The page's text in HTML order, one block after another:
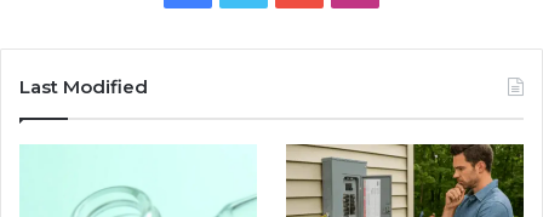
Last Modified